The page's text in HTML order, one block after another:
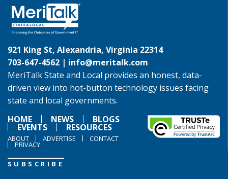
921 King St, Alexandria, Virginia 22314
703-647-4562 | info@meritalk.com
MeriTalk State and Local provides an honest, data-
driven view into hot-button technology issues facing
state and local governments.
HOME
NEWS BLOGS
EVENTS RESOURCES
ABOUT ADVERTISE CONTACT
PRIVACY
SUBSCRIBE